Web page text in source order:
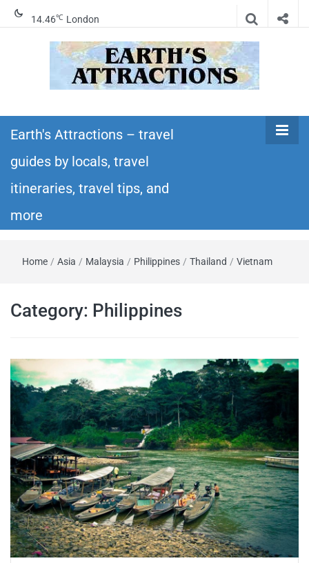
14.46℃ London
Earth's
Attractions –
travel guides
travel
and more
itineraries – Amazing places to see in the
world!
Earth's Attractions – travel
guides by locals, travel
itineraries, travel tips, and
more
Home / Asia / Malaysia / Philippines / Thailand / Vietnam
Category: Philippines